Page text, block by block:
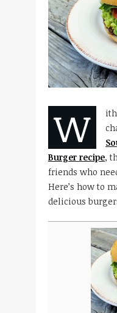
W
Burger recipe,
friends who
Here’s how to
delicious